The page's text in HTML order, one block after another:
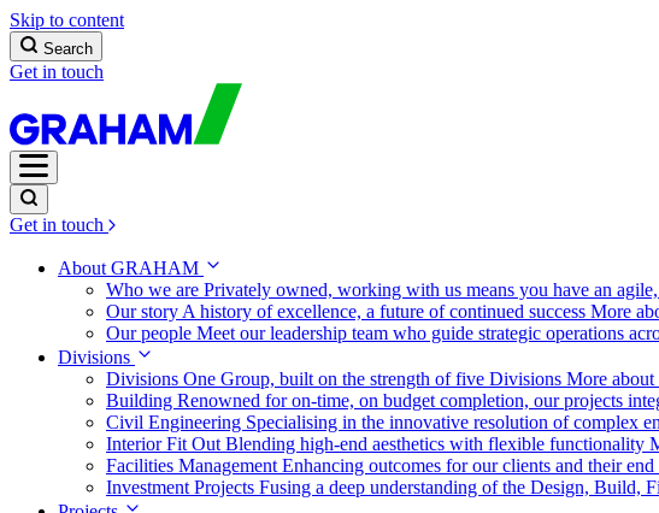
Skip to content
Search
Get in touch
Get in touch
About GRAHAM
Who we are Privately owned, working with us means you have an
Our story A history of excellence, a future of continued success More
Our people Meet our leadership team who guide strategic operations
Divisions
Divisions One Group, built on the strength of five Divisions More
Building Renowned for on-time, on budget completion, our projects
Civil Engineering Specialising in the innovative resolution of complex
Interior Fit Out Blending high-end aesthetics with flexible functionality
Facilities Management Enhancing outcomes for our clients and their end
Investment Projects Fusing a deep understanding of the Design, Build,